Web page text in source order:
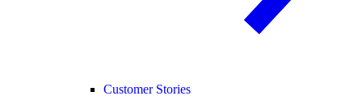
Customer Stories